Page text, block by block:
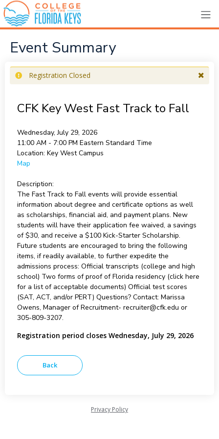
Event Summary
Registration Closed
CFK Key West Fast Track to Fall
Wednesday, July 29, 2026
11:00 AM - 7:00 PM Eastern Standard Time
Location: Key West Campus
Map
Description:
The Fast Track to Fall events will provide essential
information about degree and certificate options as well
as scholarships, financial aid, and payment plans. New
students will have their application fee waived, a savings
of $30, and receive a $100 Kick-Starter Scholarship.
Future students are encouraged to bring the following
items, if readily available, to further expedite the
admissions process: Official transcripts (college and high
school) Two forms of proof of Florida residency (click here
for a list of acceptable documents) Official test scores
(SAT, ACT, and/or PERT) Questions? Contact: Marissa
Owens, Manager of Recruitment- recruiter@cfk.edu or
305-809-3207.
Registration period closes Wednesday, July 29, 2026
Privacy Policy